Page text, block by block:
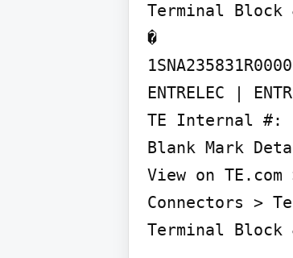
Terminal
�
ENTRELEC |
TE Internal #:
Blank Mark
View on TE.com
Connectors >
Terminal Block